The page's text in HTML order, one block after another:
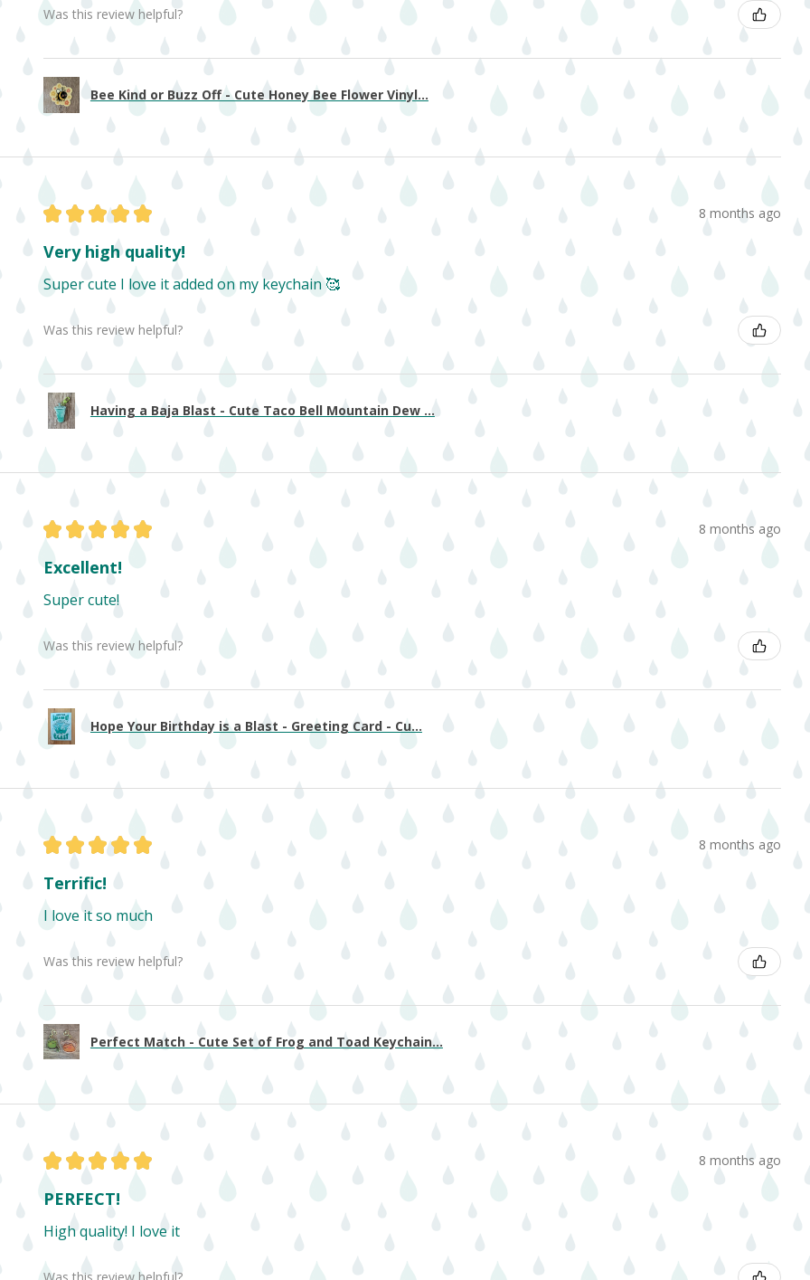
Was this review helpful?
Bee Kind or Buzz Off - Cute Honey Bee Flower Vinyl...
★ ★ ★ ★ ★ 8 months ago
Very high quality!
Super cute I love it added on my keychain 🥰
Was this review helpful?
Having a Baja Blast - Cute Taco Bell Mountain Dew ...
★ ★ ★ ★ ★ 8 months ago
Excellent!
Super cute!
Was this review helpful?
Hope Your Birthday is a Blast - Greeting Card - Cu...
★ ★ ★ ★ ★ 8 months ago
Terrific!
I love it so much
Was this review helpful?
Perfect Match - Cute Set of Frog and Toad Keychain...
★ ★ ★ ★ ★ 8 months ago
PERFECT!
High quality! I love it